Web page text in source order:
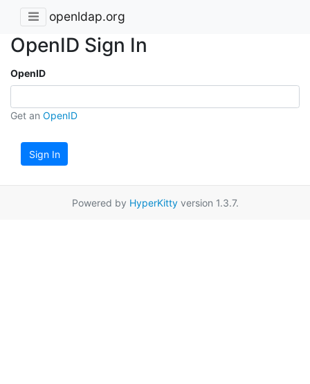
openldap.org
OpenID Sign In
OpenID
Get an OpenID
Sign In
Powered by HyperKittyversion 1.3.7.